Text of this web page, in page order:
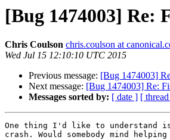
[Bug 1474003] Re:
Chris Coulson chris.coulson at
Wed Jul 15 12:10:10 UTC 2015
Previous message: [Bug 1474003]
Next message: [Bug 1474003] Re:
Messages sorted by: [ date ] [
One thing I'd like to understand
crash. Would somebody mind